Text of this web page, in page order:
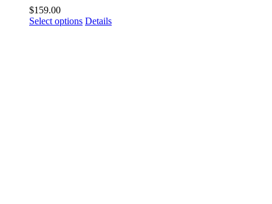
$159.00
Select options This
Details